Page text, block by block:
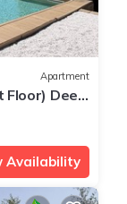
Apartment
Floor) Deep
Availability